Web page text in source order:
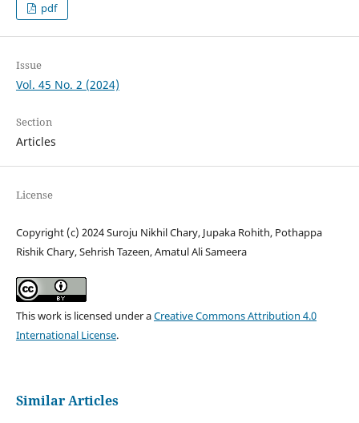
pdf
Issue
Vol. 45 No. 2 (2024)
Section
Articles
License
Copyright (c) 2024 Suroju Nikhil Chary, Jupaka Rohith, Pothappa
Rishik Chary, Sehrish Tazeen, Amatul Ali Sameera
This work is licensed under aCreative Commons Attribution 4.0
International License.
Similar Articles